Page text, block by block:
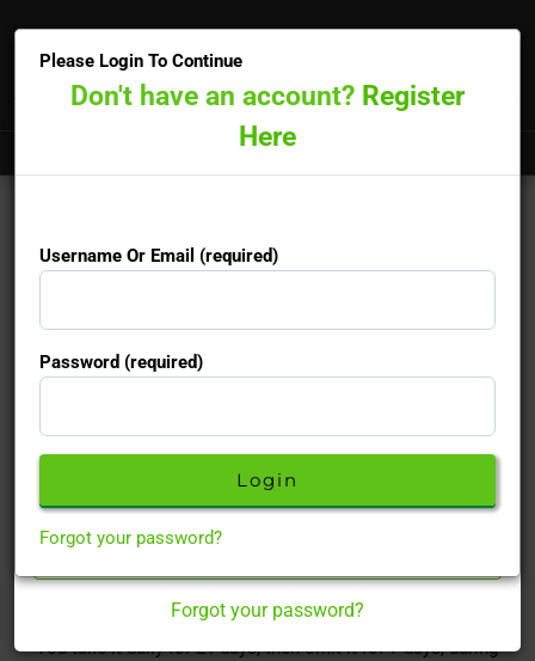
Monofeme
Active Ingredients :Ethinylestradiol/Levonorgestrel
Monofeme is “The Pill” or the “Combined Oral
Contraceptive Pill” (COCP).
It contains 2 hormones. Oestrogen & Progesterone.
You take it daily for 21 days, then omit it for 7 days, during
Register Here
Forgot your password?
Please Login To Continue
Don't have an account? Register
Here
Username Or Email (required)
Password (required)
Forgot your password?